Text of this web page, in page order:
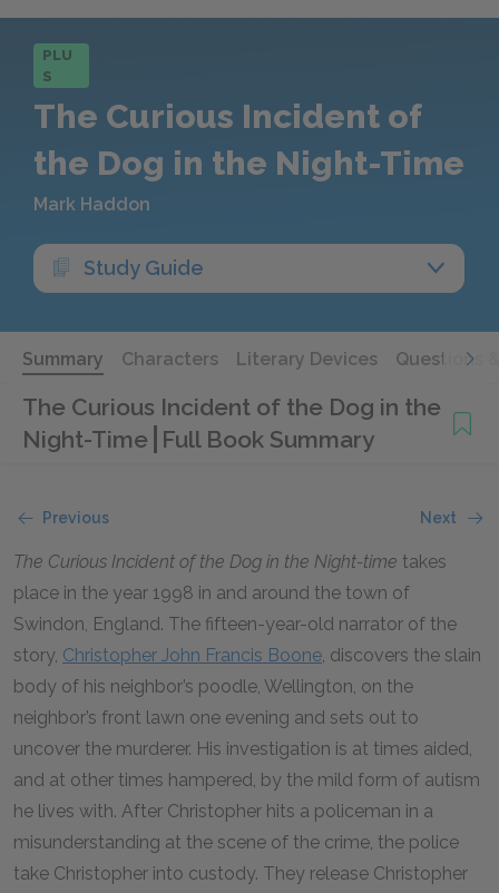
PLU
S
The Curious Incident of
the Dog in the Night-Time
Mark Haddon
Study Guide
Summary Characters Literary Devices Questions
The Curious Incident of the Dog in the
Night-Time Full Book Summary
Previous Next
The Curious Incident of the Dog in the Night-time takes
place in the year 1998 in and around the town of
Swindon, England. The fifteen-year-old narrator of the
story, Christopher John Francis Boone, discovers the slain
body of his neighbor’s poodle, Wellington, on the
neighbor’s front lawn one evening and sets out to
uncover the murderer. His investigation is at times aided,
and at other times hampered, by the mild form of autism
he lives with. After Christopher hits a policeman in a
misunderstanding at the scene of the crime, the police
take Christopher into custody. They release Christopher